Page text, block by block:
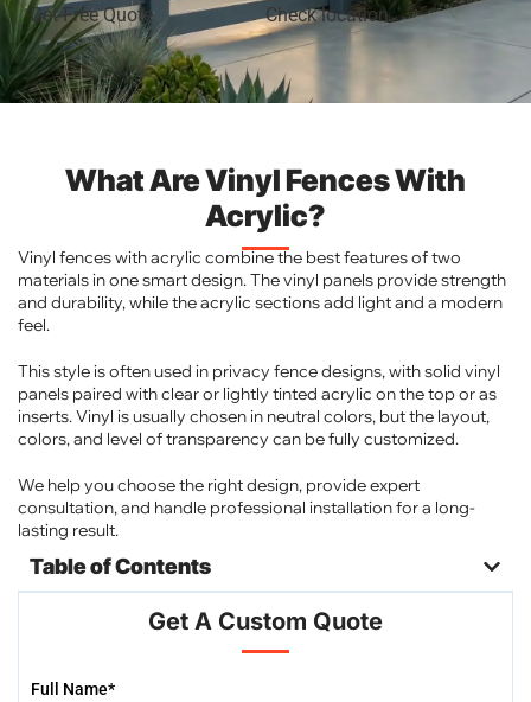
Get Free Quote Check location
Table of Contents
What Are Vinyl Fences With
Acrylic?
Vinyl fences with acrylic combine the best features of two
materials in one smart design. The vinyl panels provide strength
and durability, while the acrylic sections add light and a modern
feel.
This style is often used in privacy fence designs, with solid vinyl
panels paired with clear or lightly tinted acrylic on the top or as
inserts. Vinyl is usually chosen in neutral colors, but the layout,
colors, and level of transparency can be fully customized.
We help you choose the right design, provide expert
consultation, and handle professional installation for a long-
lasting result.
Get A Custom Quote
leave
Full Name*